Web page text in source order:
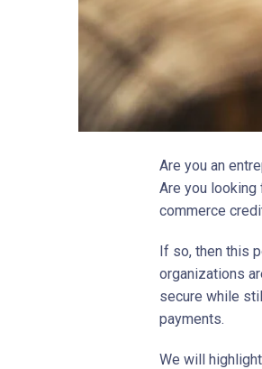
Are you an
Are you
commerce
If so, then this
organizations
secure while
payments.
We will